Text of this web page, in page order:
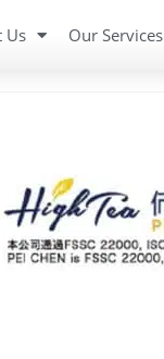
Us Our Services